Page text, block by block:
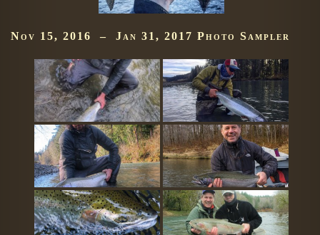
Nov 15, 2016 – Jan 31, 2017 Photo Sampler